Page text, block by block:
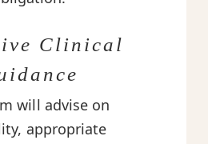
Clinical
will advise on
appropriate